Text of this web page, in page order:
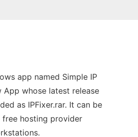
app named Simple IP
App whose latest release
as IPFixer.rar. It can be
free hosting provider